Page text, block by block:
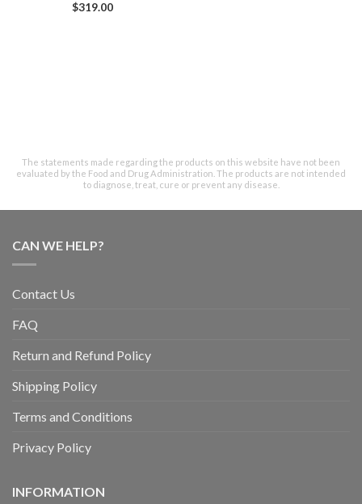
$319.00
The statements made regarding the products on this website have not been
evaluated by the Food and Drug Administration. The products are not intended
to diagnose, treat, cure or prevent any disease.
CAN WE HELP?
Contact Us
FAQ
Return and Refund Policy
Shipping Policy
Terms and Conditions
Privacy Policy
INFORMATION